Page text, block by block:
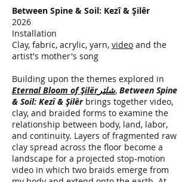
Between Spine & Soil: Kezî & Şilêr
2026
Installation
Clay, fabric, acrylic, yarn, video and the
artist's mother's song
Building upon the themes explored in
Eternal Bloom of Şilêrشلێر, Between Spine
& Soil: Kezî & Şilêrbrings together video,
clay, and braided forms to examine the
relationship between body, land, labor,
and continuity. Layers of fragmented raw
clay spread across the floor become a
landscape for a projected stop-motion
video in which two braids emerge from